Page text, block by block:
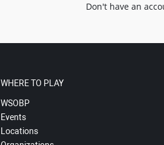
Don't have an
WHERE TO PLAY
WSOBP
Events
Locations